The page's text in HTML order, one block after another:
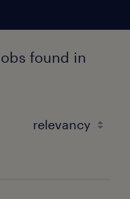
found in